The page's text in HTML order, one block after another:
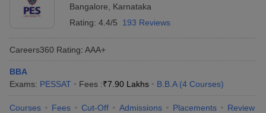
Bangalore
Karnataka
Rating: 4.4/5 193 Reviews
Careers360 Rating: AAA+
BBA
Exams: PESSAT Fees :₹7.90 Lakhs B.B.A (4 Courses)
Courses Fees Cut-Off Admissions Placements Review